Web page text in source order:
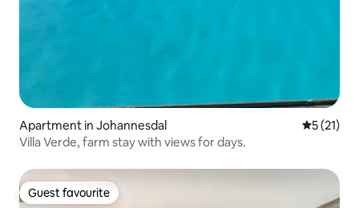
Apartment in Johannesdal 5 out of 5
5 (21)
Villa Verde, farm stay with views for days.
Guest favourite
Guest favourite